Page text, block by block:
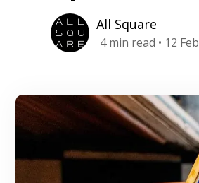
All Square
4 min read • 12 Feb